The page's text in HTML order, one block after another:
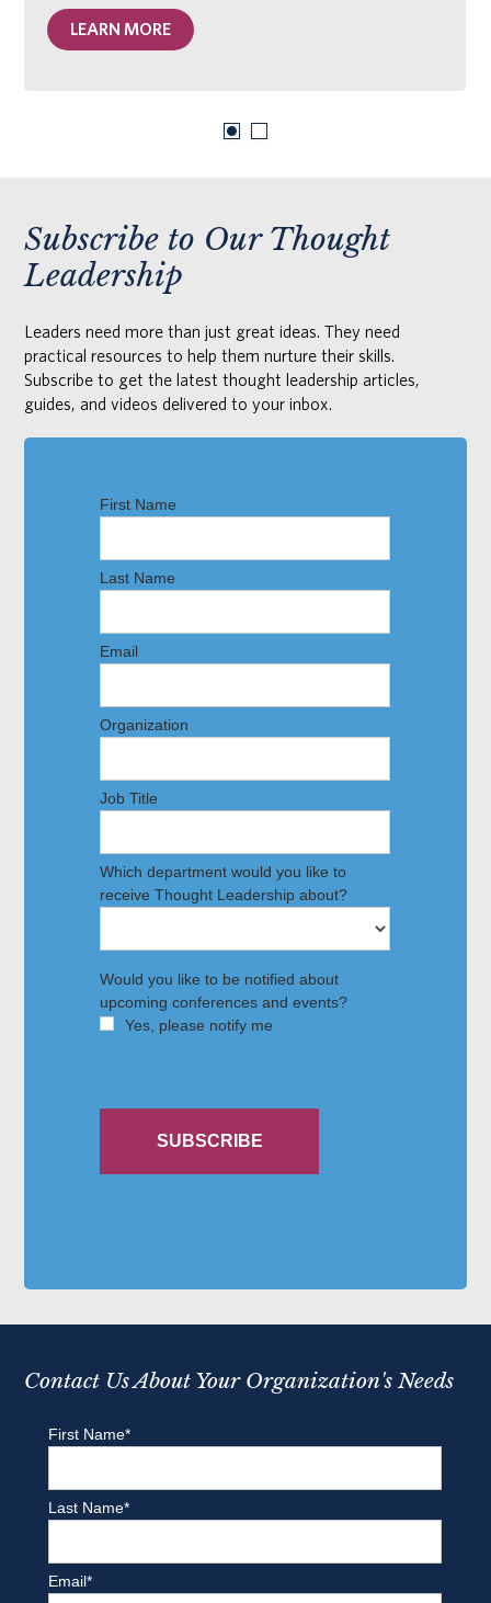
LEARN MORE
Subscribe to Our Thought
Leadership
Leaders need more than just great ideas. They need
practical resources to help them nurture their skills.
Subscribe to get the latest thought leadership articles,
guides, and videos delivered to your inbox.
Contact Us About Your Organization's Needs